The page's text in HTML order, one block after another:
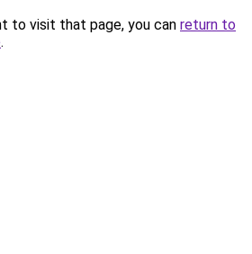
to visit that page, you can return to
.